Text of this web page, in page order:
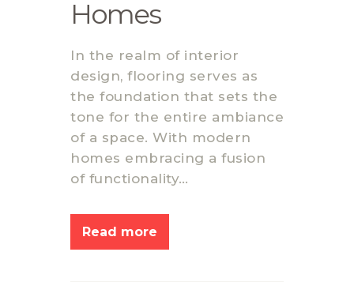
Homes
In the realm of interior
design, flooring serves as
the foundation that sets the
tone for the entire ambiance
of a space. With modern
homes embracing a fusion
of functionality…
Read more